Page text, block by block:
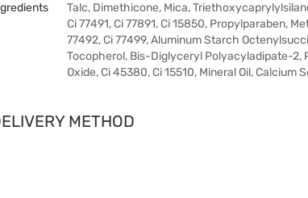
Talc, Dimethicone, Mica,
Ci 77491, Ci 77891, Ci 15850, Propylparaben,
77492, Ci 77499, Aluminum Starch
Tocopherol, Bis-Diglyceryl Polyacyladipate-2,
Oxide, Ci 45380, Ci 15510, Mineral Oil, Calcium
METHOD